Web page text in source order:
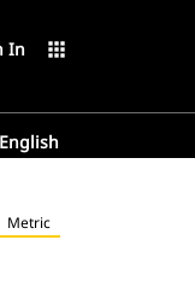
In apps
Metric